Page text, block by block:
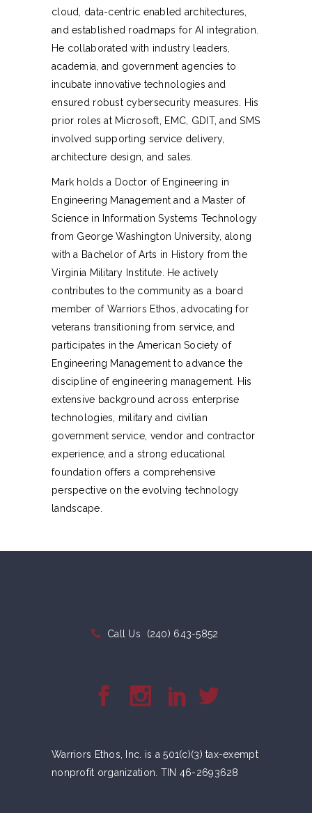
cloud, data-centric enabled architectures,
and established roadmaps for AI integration.
He collaborated with industry leaders,
academia, and government agencies to
incubate innovative technologies and
ensured robust cybersecurity measures. His
prior roles at Microsoft, EMC, GDIT, and SMS
involved supporting service delivery,
architecture design, and sales.
Mark holds a Doctor of Engineering in
Engineering Management and a Master of
Science in Information Systems Technology
from George Washington University, along
with a Bachelor of Arts in History from the
Virginia Military Institute. He actively
contributes to the community as a board
member of Warriors Ethos, advocating for
veterans transitioning from service, and
participates in the American Society of
Engineering Management to advance the
discipline of engineering management. His
extensive background across enterprise
technologies, military and civilian
government service, vendor and contractor
experience, and a strong educational
foundation offers a comprehensive
perspective on the evolving technology
landscape.
Call Us (240) 643-5852
Warriors Ethos, Inc. is a 501(c)(3) tax-exempt
nonprofit organization. TIN 46-2693628